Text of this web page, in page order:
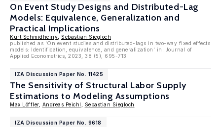
On Event Study Designs and Distributed-Lag
Models: Equivalence, Generalization and
Practical Implications
Kurt Schmidheiny
Sebastian Siegloch
published as 'On event studies and distributed-lags in two-way fixed effects
models: Identification, equivalence, and generalization' in: Journal of
Applied Econometrics, 2023, 38 (5), 695-713
IZA Discussion Paper No. 11425
The Sensitivity of Structural Labor Supply
Estimations to Modeling Assumptions
Max Löffler, Andreas Peichl Sebastian Siegloch
IZA Discussion Paper No. 9618